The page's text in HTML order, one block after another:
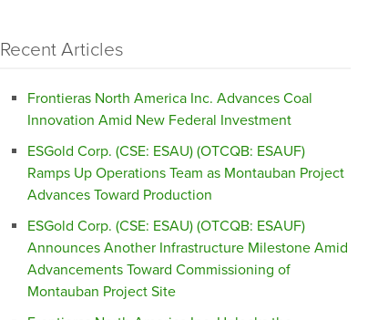
Recent Articles
Frontieras North America Inc. Advances Coal
Innovation Amid New Federal Investment
ESGold Corp. (CSE: ESAU) (OTCQB: ESAUF)
Ramps Up Operations Team as Montauban Project
Advances Toward Production
ESGold Corp. (CSE: ESAU) (OTCQB: ESAUF)
Announces Another Infrastructure Milestone Amid
Advancements Toward Commissioning of
Montauban Project Site